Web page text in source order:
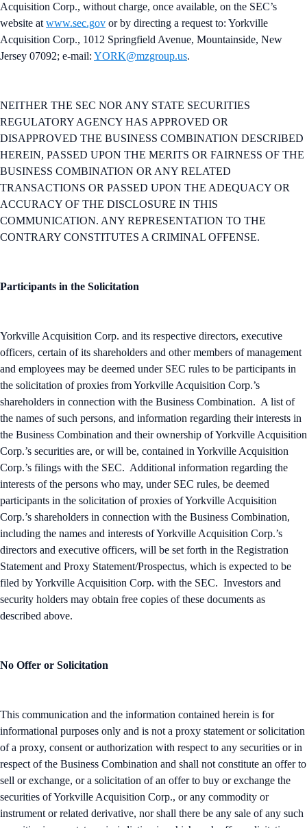
Acquisition Corp., without charge, once available, on the SEC’s
website at www.sec.gov or by directing a request to: Yorkville
Acquisition Corp., 1012 Springfield Avenue, Mountainside, New
Jersey 07092; e-mail: YORK@mzgroup.us.
NEITHER THE SEC NOR ANY STATE SECURITIES
REGULATORY AGENCY HAS APPROVED OR
DISAPPROVED THE BUSINESS COMBINATION DESCRIBED
HEREIN, PASSED UPON THE MERITS OR FAIRNESS OF THE
BUSINESS COMBINATION OR ANY RELATED
TRANSACTIONS OR PASSED UPON THE ADEQUACY OR
ACCURACY OF THE DISCLOSURE IN THIS
COMMUNICATION. ANY REPRESENTATION TO THE
CONTRARY CONSTITUTES A CRIMINAL OFFENSE.
Participants in the Solicitation
Yorkville Acquisition Corp. and its respective directors, executive
officers, certain of its shareholders and other members of management
and employees may be deemed under SEC rules to be participants in
the solicitation of proxies from Yorkville Acquisition Corp.’s
shareholders in connection with the Business Combination. A list of
the names of such persons, and information regarding their interests in
the Business Combination and their ownership of Yorkville Acquisition
Corp.’s securities are, or will be, contained in Yorkville Acquisition
Corp.’s filings with the SEC. Additional information regarding the
interests of the persons who may, under SEC rules, be deemed
participants in the solicitation of proxies of Yorkville Acquisition
Corp.’s shareholders in connection with the Business Combination,
including the names and interests of Yorkville Acquisition Corp.’s
directors and executive officers, will be set forth in the Registration
Statement and Proxy Statement/Prospectus, which is expected to be
filed by Yorkville Acquisition Corp. with the SEC. Investors and
security holders may obtain free copies of these documents as
described above.
No Offer or Solicitation
This communication and the information contained herein is for
informational purposes only and is not a proxy statement or solicitation
of a proxy, consent or authorization with respect to any securities or in
respect of the Business Combination and shall not constitute an offer to
sell or exchange, or a solicitation of an offer to buy or exchange the
securities of Yorkville Acquisition Corp., or any commodity or
instrument or related derivative, nor shall there be any sale of any such